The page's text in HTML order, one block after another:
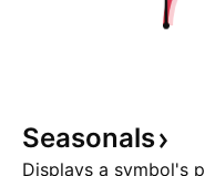
Seasonals
Displays a symbol's